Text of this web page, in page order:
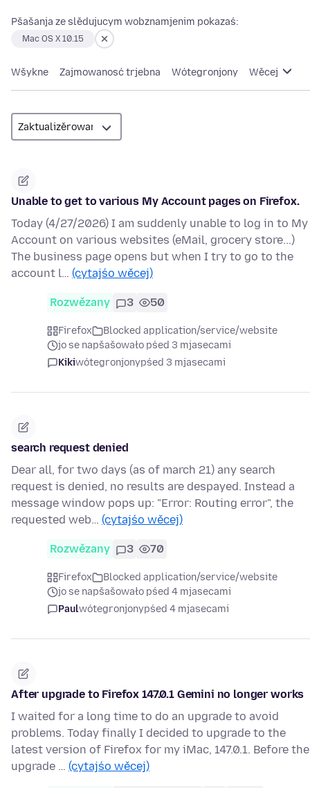
Pšašanja ze slědujucym wobznamjenim pokazaś:
Mac OS X 10.15
Wšykne Zajmowanosć trjebna Wótegronjony Wěcej
Unable to get to various My Account pages on Firefox.
Today (4/27/2026) I am suddenly unable to log in to My
Account on various websites (eMail, grocery store...)
The business page opens but when I try to go to the
account l… (cytajśo wěcej)
Rozwězany 3 50
Firefox
Blocked application/service/website
jo se napšašowało pśed 3 mjasecami
Kikiwótegronjonypśed 3 mjasecami
search request denied
Dear all, for two days (as of march 21) any search
request is denied, no results are despayed. Instead a
message window pops up: "Error: Routing error", the
requested web… (cytajśo wěcej)
Rozwězany 3 70
Firefox
Blocked application/service/website
jo se napšašowało pśed 4 mjasecami
Paulwótegronjonypśed 4 mjasecami
After upgrade to Firefox 147.0.1 Gemini no longer works
I waited for a long time to do an upgrade to avoid
problems. Today finally I decided to upgrade to the
latest version of Firefox for my iMac, 147.0.1. Before the
upgrade … (cytajśo wěcej)